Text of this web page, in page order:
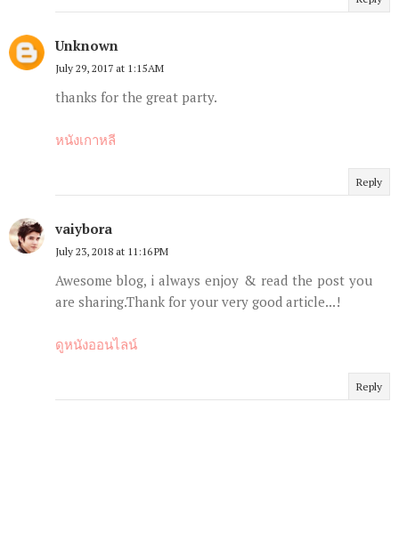
Unknown
July 29, 2017 at 1:15 AM
thanks for the great party.
หนังเกาหลี
Reply
vaiybora
July 23, 2018 at 11:16 PM
Awesome blog, i always enjoy & read the post you
are sharing.Thank for your very good article...!
ดูหนังออนไลน์
Reply